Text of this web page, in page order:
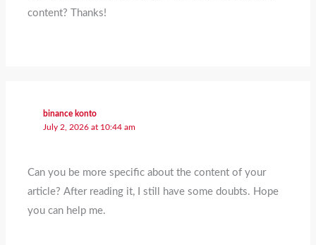
content? Thanks!
binance konto
July 2, 2026 at 10:44 am
Can you be more specific about the content of your
article? After reading it, I still have some doubts. Hope
you can help me.